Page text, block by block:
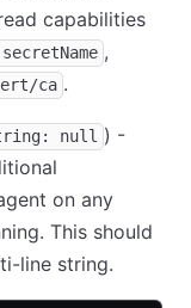
capabilities
,
ca .
null ) -
on any
This should
line string.